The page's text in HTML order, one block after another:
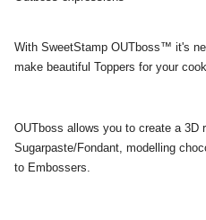
With SweetStamp OUTboss™ it's
make beautiful Toppers for your
OUTboss allows you to create a 3D
Sugarpaste/Fondant, modelling
to Embossers.